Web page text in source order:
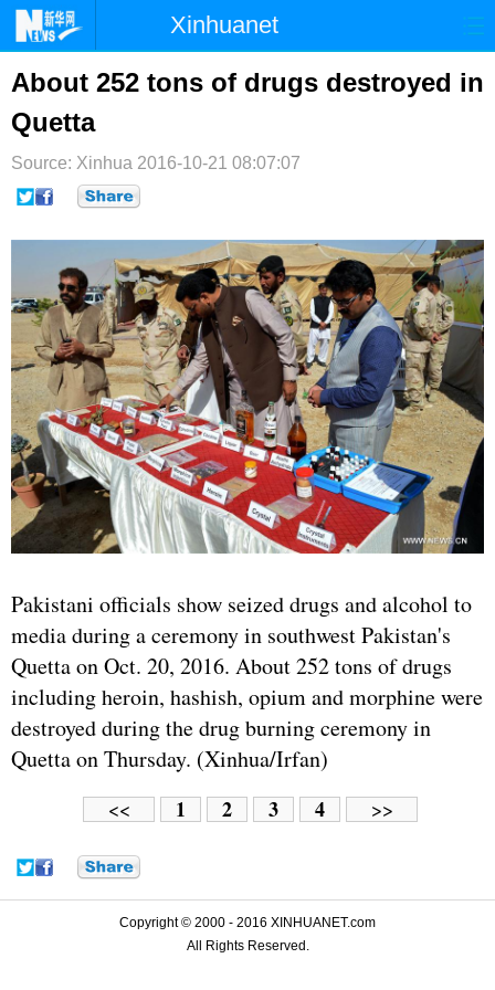
Xinhuanet
港澳
台湾
纪检 体育 科技
文娱
微博
About 252 tons of drugs destroyed in
Quetta
Source: Xinhua 2016-10-21 08:07:07
Pakistani officials show seized drugs and alcohol to
media during a ceremony in southwest Pakistan's
Quetta on Oct. 20, 2016. About 252 tons of drugs
including heroin, hashish, opium and morphine were
destroyed during the drug burning ceremony in
Quetta on Thursday. (Xinhua/Irfan)
<< 1 2 3 4 >>
Copyright © 2000 - 2016 XINHUANET.com
All Rights Reserved.